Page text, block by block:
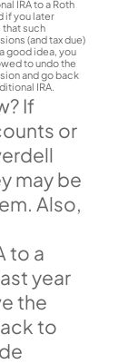
IRA to a Roth
if you later
such
(and tax due)
good idea, you
to undo the
and go back
IRA.
If
or
may be
Also,
to a
year
the
to